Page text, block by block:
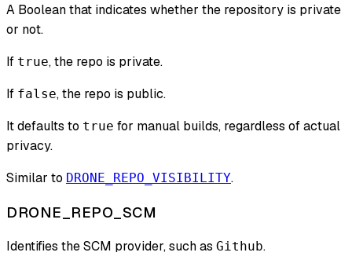
A Boolean that indicates whether the repository is private
or not.
If true, the repo is private.
If false, the repo is public.
It defaults to true for manual builds, regardless of actual
privacy.
Similar to DRONE_REPO_VISIBILITY.
DRONE_REPO_SCM
Identifies the SCM provider, such as Github.